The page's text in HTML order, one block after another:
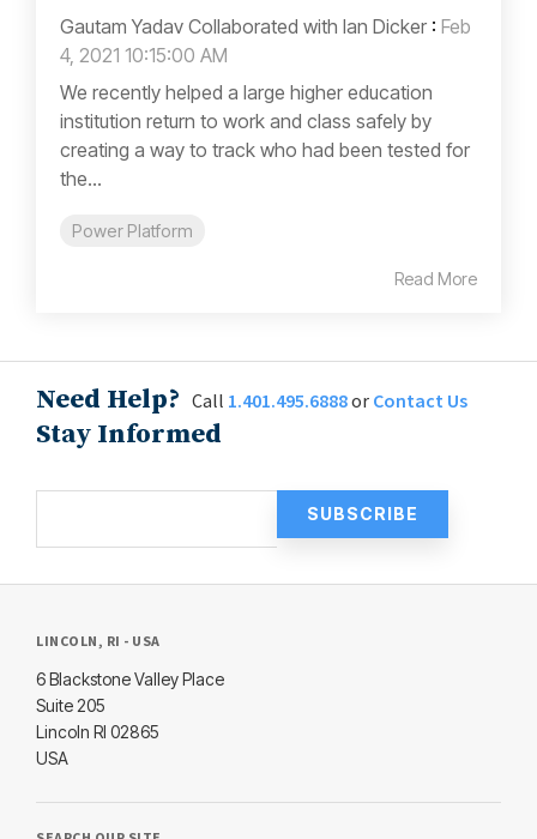
Gautam Yadav Collaborated with Ian Dicker : Feb
4, 2021 10:15:00 AM
We recently helped a large higher education
institution return to work and class safely by
creating a way to track who had been tested for
the...
Power Platform
Read More
Need Help? Call 1.401.495.6888or Contact Us
Stay Informed
LINCOLN, RI - USA
6 Blackstone Valley Place
Suite 205
Lincoln RI 02865
USA